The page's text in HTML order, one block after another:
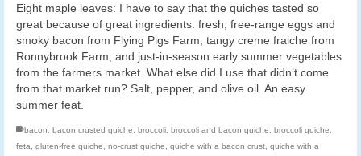
Eight maple leaves: I have to say that the quiches tasted so
great because of great ingredients: fresh, free-range eggs and
smoky bacon from Flying Pigs Farm, tangy creme fraiche from
Ronnybrook Farm, and just-in-season early summer vegetables
from the farmers market. What else did I use that didn’t come
from that market run? Salt, pepper, and olive oil. An easy
summer feat.
bacon bacon crusted quiche broccoli broccoli and bacon quiche broccoli quiche
feta
gluten-free quiche no-crust quiche quiche with a bacon crust quiche with a